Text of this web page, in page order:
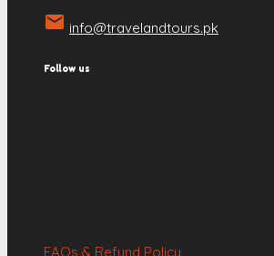
email info@travelandtours.pk
Follow us
FAQs & Refund Policy